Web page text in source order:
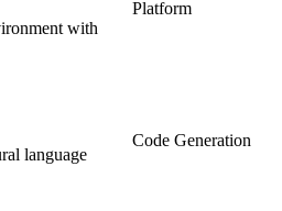
with
Platform
language
Code Generation